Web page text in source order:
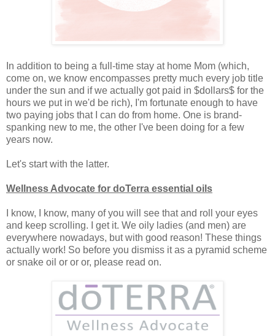
In addition to being a full-time stay at home Mom (which,
come on, we know encompasses pretty much every job title
under the sun and if we actually got paid in $dollars$ for the
hours we put in we'd be rich), I'm fortunate enough to have
two paying jobs that I can do from home. One is brand-
spanking new to me, the other I've been doing for a few
years now.
Let's start with the latter.
Wellness Advocate for doTerra essential oils
I know, I know, many of you will see that and roll your eyes
and keep scrolling. I get it. We oily ladies (and men) are
everywhere nowadays, but with good reason! These things
actually work! So before you dismiss it as a pyramid scheme
or snake oil or or or, please read on.